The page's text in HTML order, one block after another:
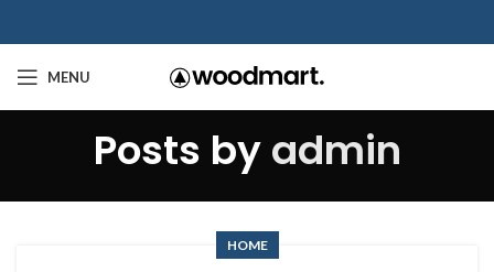
MENU
Posts byadmin
HOME